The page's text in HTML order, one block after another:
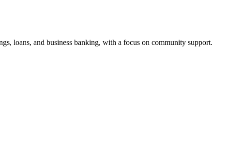
loans, and business banking, with a focus on community support.